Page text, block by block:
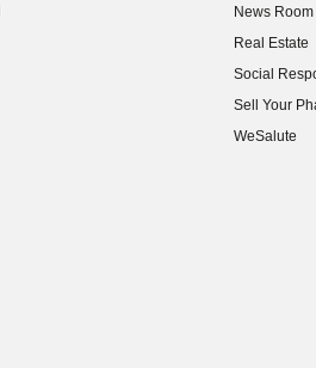
News Room
(opens in
Real Estate
(opens in
Social
(opens in
Sell Your
(opens in
WeSalute